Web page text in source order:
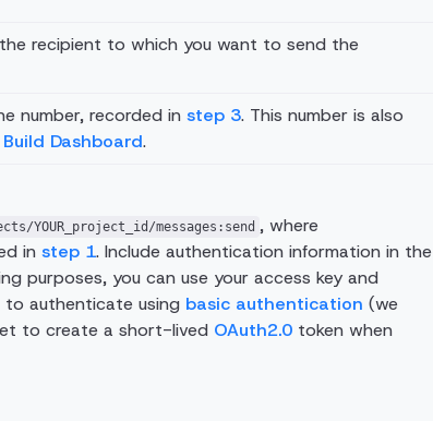
recipient to which you want to send the
number, recorded in step 3. This number is also
Dashboard.
YOUR_project_id/messages:send , where
in step 1. Include authentication information in the
purposes, you can use your access key and
to authenticate using basic authentication (we
to create a short-lived OAuth2.0token when